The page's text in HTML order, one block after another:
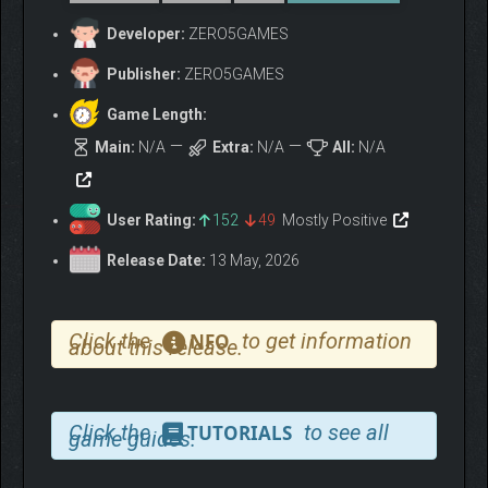
Developer: ZERO5GAMES
Publisher: ZERO5GAMES
Game Length:
Main: N/A Extra: N/A All: N/A
User Rating: 152 49 Mostly Positive
Release Date: 13 May, 2026
Click the NFO to get information
about this release.
Click the TUTORIALS to see all
game guides.